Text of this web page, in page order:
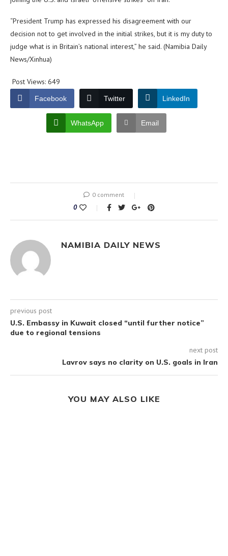
“President Trump has expressed his disagreement with our
decision not to get involved in the initial strikes, but it is my duty to
judge what is in Britain’s national interest,” he said. (Namibia Daily
News/Xinhua)
Post Views: 649
Facebook Twitter LinkedIn
WhatsApp Email
0 comment
0
NAMIBIA DAILY NEWS
previous post
U.S. Embassy in Kuwait closed “until further notice”
due to regional tensions
next post
Lavrov says no clarity on U.S. goals in Iran
YOU MAY ALSO LIKE